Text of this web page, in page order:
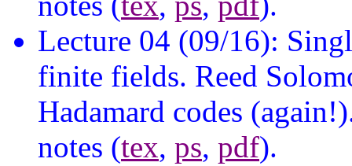
Lecture 04 (09/16):
finite fields. Reed
Hadamard codes
notes (tex, ps, pdf).